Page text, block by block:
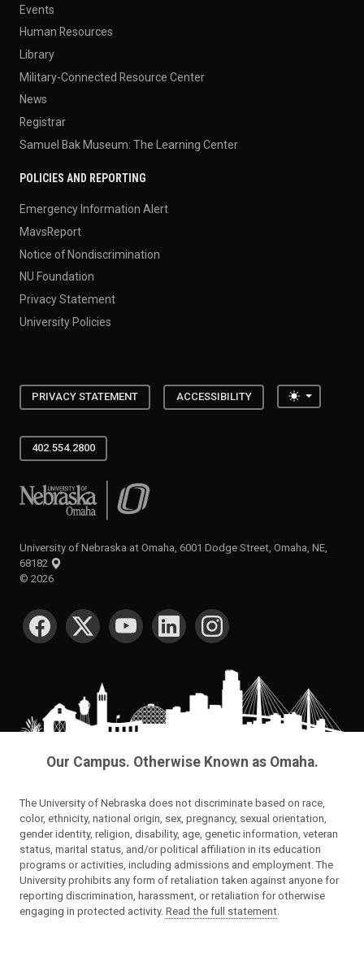
Events
Human Resources
Library
Military-Connected Resource Center
News
Registrar
Samuel Bak Museum: The Learning Center
POLICIES AND REPORTING
Emergency Information Alert
MavsReport
Notice of Nondiscrimination
NU Foundation
Privacy Statement
University Policies
PRIVACY STATEMENT ACCESSIBILITY Toggle
402.554.2800
University of Nebraska at Omaha
University of Nebraska at Omaha, 6001 Dodge Street, Omaha, NE,
68182
© 2026
SOCIAL MEDIA
Our Campus. Otherwise Known as Omaha.
The University of Nebraska does not discriminate based on race,
color, ethnicity, national origin, sex, pregnancy, sexual orientation,
gender identity, religion, disability, age, genetic information, veteran
status, marital status, and/or political affiliation in its education
programs or activities, including admissions and employment. The
University prohibits any form of retaliation taken against anyone for
reporting discrimination, harassment, or retaliation for otherwise
engaging in protected activity. Read the full statement